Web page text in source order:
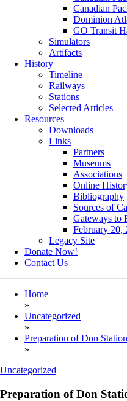
Canadian
Dominion
GO Transit
Simulators
Artifacts
History
Timeline
Railways
Stations
Selected Articles
Resources
Downloads
Links
Partners
Museums
Associations
Online
Bibliography
Sources of
Gateways to
February 20,
Legacy Site
Donate Now!
Contact Us
Home
»
Uncategorized
»
Preparation of Don
»
Uncategorized
Preparation of Don